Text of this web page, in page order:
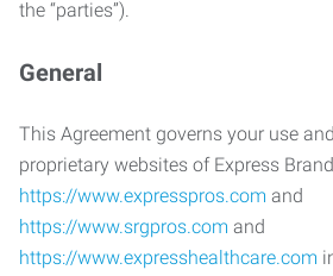
the “parties”).
General
This Agreement governs your use
proprietary websites of Express
https://www.expresspros.com and
https://www.srgpros.com and
https://www.expresshealthcare.com